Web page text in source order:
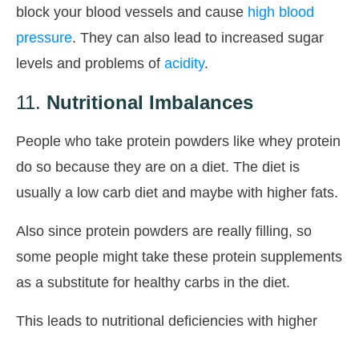
block your blood vessels and cause high blood
pressure. They can also lead to increased sugar
levels and problems of acidity.
11. Nutritional Imbalances
People who take protein powders like whey protein
do so because they are on a diet. The diet is
usually a low carb diet and maybe with higher fats.
Also since protein powders are really filling, so
some people might take these protein supplements
as a substitute for healthy carbs in the diet.
This leads to nutritional deficiencies with higher